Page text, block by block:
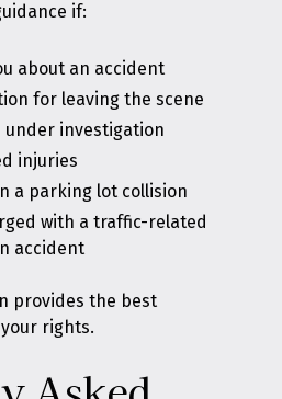
if:
about an accident
for leaving the scene
under investigation
injuries
a parking lot collision
with a traffic-related
accident
provides the best
rights.